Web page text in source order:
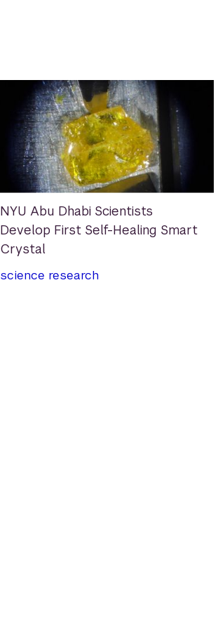
NYU Abu Dhabi Scientists
Develop First Self-Healing Smart
Crystal
science research